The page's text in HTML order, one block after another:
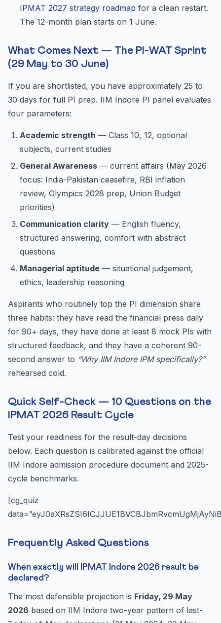
IPMAT 2027 strategy roadmap for a clean restart.
The 12-month plan starts on 1 June.
What Comes Next — The PI-WAT Sprint
(29 May to 30 June)
If you are shortlisted, you have approximately 25 to
30 days for full PI prep. IIM Indore PI panel evaluates
four parameters:
Academic strength — Class 10, 12, optional
subjects, current studies
General Awareness — current affairs (May 2026
focus: India-Pakistan ceasefire, RBI inflation
review, Olympics 2028 prep, Union Budget
priorities)
Communication clarity — English fluency,
structured answering, comfort with abstract
questions
Managerial aptitude — situational judgement,
ethics, leadership reasoning
Aspirants who routinely top the PI dimension share
three habits: they have read the financial press daily
for 90+ days, they have done at least 8 mock PIs with
structured feedback, and they have a coherent 90-
second answer to “Why IIM Indore IPM specifically?”
rehearsed cold.
Quick Self-Check — 10 Questions on the
IPMAT 2026 Result Cycle
Test your readiness for the result-day decisions
below. Each question is calibrated against the official
IIM Indore admission procedure document and 2025-
cycle benchmarks.
[cg_quiz
Frequently Asked Questions
When exactly will IPMAT Indore 2026 result be
declared?
The most defensible projection is Friday, 29 May
2026 based on IIM Indore two-year pattern of last-